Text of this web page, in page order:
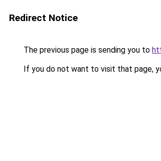
Redirect Notice
The previous page is sending you to
If you do not want to visit that page,